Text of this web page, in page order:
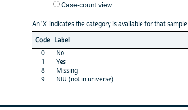
Case-count view
An 'X' indicates the category is available for that sample
Code Label
0
No
1
Yes
8
Missing
9
NIU (not in universe)